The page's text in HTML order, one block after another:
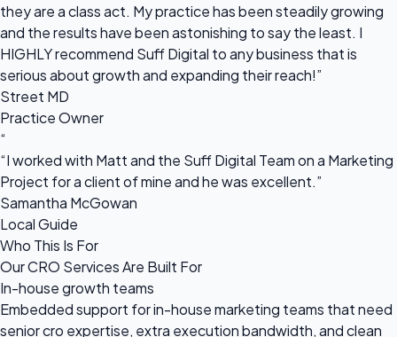
they are a class act. My practice has been steadily growing
and the results have been astonishing to say the least. I
HIGHLY recommend Suff Digital to any business that is
serious about growth and expanding their reach!”
Street MD
Practice Owner
“
“I worked with Matt and the Suff Digital Team on a Marketing
Project for a client of mine and he was excellent.”
Samantha McGowan
Local Guide
Who This Is For
Our CRO Services Are Built For
In-house growth teams
Embedded support for in-house marketing teams that need
senior cro expertise, extra execution bandwidth, and clean